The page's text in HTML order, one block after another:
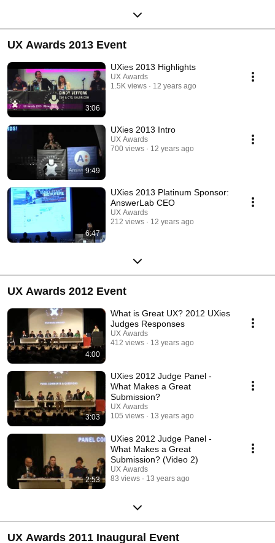
UX Awards 2013 Event
3:06
UXies 2013 Highlights
UX Awards
1.5K views
12 years ago
9:49
UXies 2013 Intro
UX Awards
700 views
12 years ago
6:47
UXies 2013 Platinum Sponsor:
AnswerLab CEO
UX Awards
212 views
12 years ago
UX Awards 2012 Event
4:00
What is Great UX? 2012 UXies
Judges Responses
UX Awards
412 views
13 years ago
3:03
UXies 2012 Judge Panel -
What Makes a Great
Submission?
UX Awards
105 views
13 years ago
2:53
UXies 2012 Judge Panel -
What Makes a Great
Submission? (Video 2)
UX Awards
83 views
13 years ago
UX Awards 2011 Inaugural Event